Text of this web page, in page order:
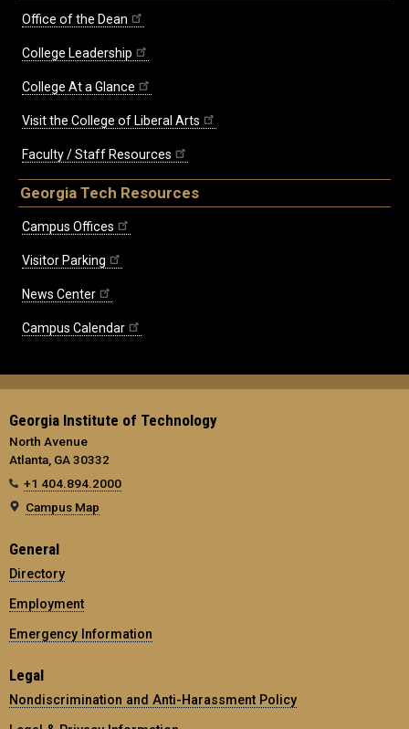
Office of the Dean
College Leadership
College At a Glance
Visit the College of Liberal Arts
Faculty / Staff Resources
Georgia Tech Resources
Campus Offices
Visitor Parking
News Center
Campus Calendar
Georgia Institute of Technology
North Avenue
Atlanta, GA 30332
+1 404.894.2000
Campus Map
General
Directory
Employment
Emergency Information
Legal
Nondiscrimination and Anti-Harassment Policy